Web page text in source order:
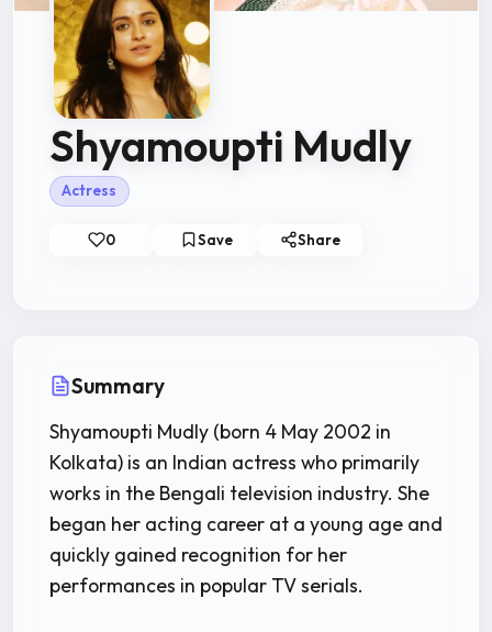
Shyamoupti Mudly
Actress
0 Save Share
Summary
Shyamoupti Mudly (born 4 May 2002 in
Kolkata) is an Indian actress who primarily
works in the Bengali television industry. She
began her acting career at a young age and
quickly gained recognition for her
performances in popular TV serials.